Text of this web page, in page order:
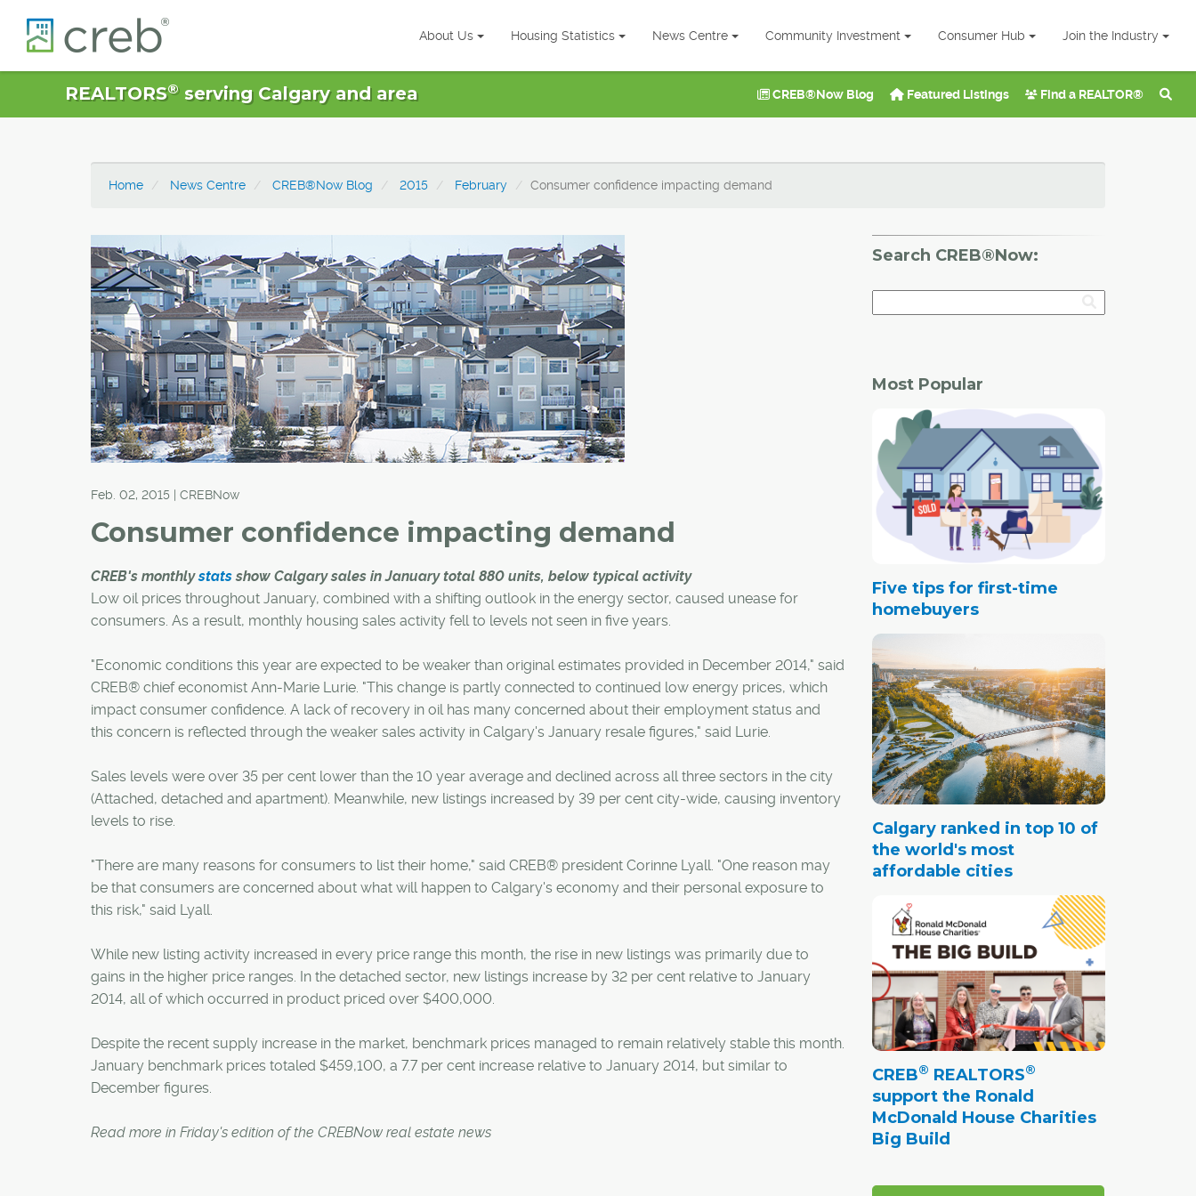
About Us Housing Statistics News Centre Community Investment Consumer Hub Join the Industry
REALTORS®serving Calgary and area CREB®Now Blog Featured Listings Find a REALTOR®
Home News Centre CREB®Now Blog 2015 February Consumer confidence impacting demand
Feb. 02, 2015 | CREBNow
Consumer confidence impacting demand
CREB's monthlystatsshow Calgary sales in January total 880 units, below typical activity
Low oil prices throughout January, combined with a shifting outlook in the energy sector, caused unease for
consumers. As a result, monthly housing sales activity fell to levels not seen in five years.
"Economic conditions this year are expected to be weaker than original estimates provided in December 2014," said
CREB® chief economist Ann-Marie Lurie. "This change is partly connected to continued low energy prices, which
impact consumer confidence. A lack of recovery in oil has many concerned about their employment status and
this concern is reflected through the weaker sales activity in Calgary's January resale figures," said Lurie.
Sales levels were over 35 per cent lower than the 10 year average and declined across all three sectors in the city
(Attached, detached and apartment). Meanwhile, new listings increased by 39 per cent city-wide, causing inventory
levels to rise.
"There are many reasons for consumers to list their home," said CREB® president Corinne Lyall. "One reason may
be that consumers are concerned about what will happen to Calgary's economy and their personal exposure to
this risk," said Lyall.
While new listing activity increased in every price range this month, the rise in new listings was primarily due to
gains in the higher price ranges. In the detached sector, new listings increase by 32 per cent relative to January
2014, all of which occurred in product priced over $400,000.
Despite the recent supply increase in the market, benchmark prices managed to remain relatively stable this month.
January benchmark prices totaled $459,100, a 7.7 per cent increase relative to January 2014, but similar to
December figures.
Read more in Friday's edition of the CREBNow real estate news
Search CREB®Now:
Most Popular
Five tips for first-time
homebuyers
Calgary ranked in top 10 of
the world's most
affordable cities
CREB® REALTORS®
support the Ronald
McDonald House Charities
Big Build